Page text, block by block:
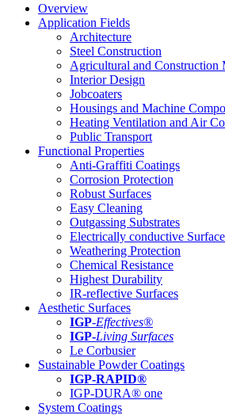
Overview
Application Fields
Architecture
Steel Construction
Agricultural and Construction
Interior Design
Jobcoaters
Housings and Machine
Heating Ventilation and Air
Public Transport
Functional Properties
Anti-Graffiti Coatings
Corrosion Protection
Robust Surfaces
Easy Cleaning
Outgassing Substrates
Electrically conductive
Weathering Protection
Chemical Resistance
Highest Durability
IR-reflective Surfaces
Aesthetic Surfaces
IGP-Effectives®
IGP-Living Surfaces
Le Corbusier
Sustainable Powder Coatings
IGP-RAPID®
IGP-DURA® one
System Coatings